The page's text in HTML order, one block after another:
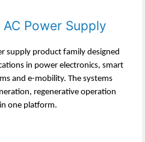
Power Supply
supply product family designed
in power electronics, smart
and e-mobility. The systems
regenerative operation
one platform.